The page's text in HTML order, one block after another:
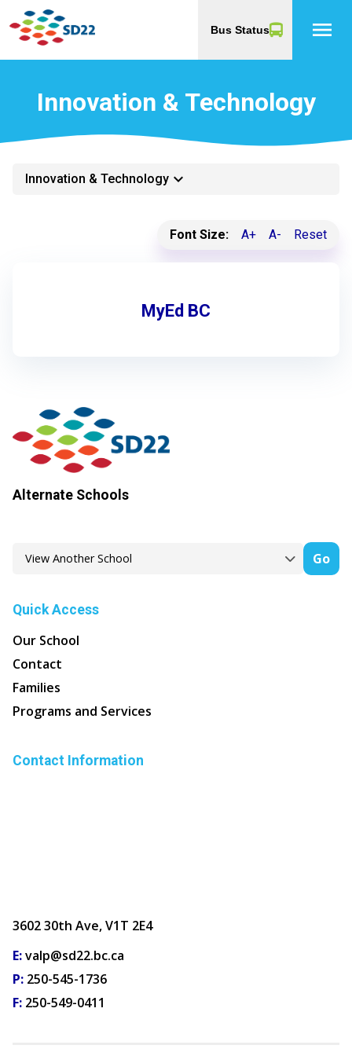
Bus Status menu
Innovation & Technology
Innovation & Technology keyboard_arrow_down
Font Size: A+ A- Reset
MyEd BC
Alternate Schools
Go
Quick Access
Our School
Contact
Families
Programs and Services
Contact Information
3602 30th Ave, V1T 2E4
E:valp@sd22.bc.ca
P: 250-545-1736
F: 250-549-0411